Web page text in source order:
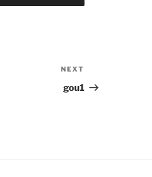
Post
NEXT
gou1